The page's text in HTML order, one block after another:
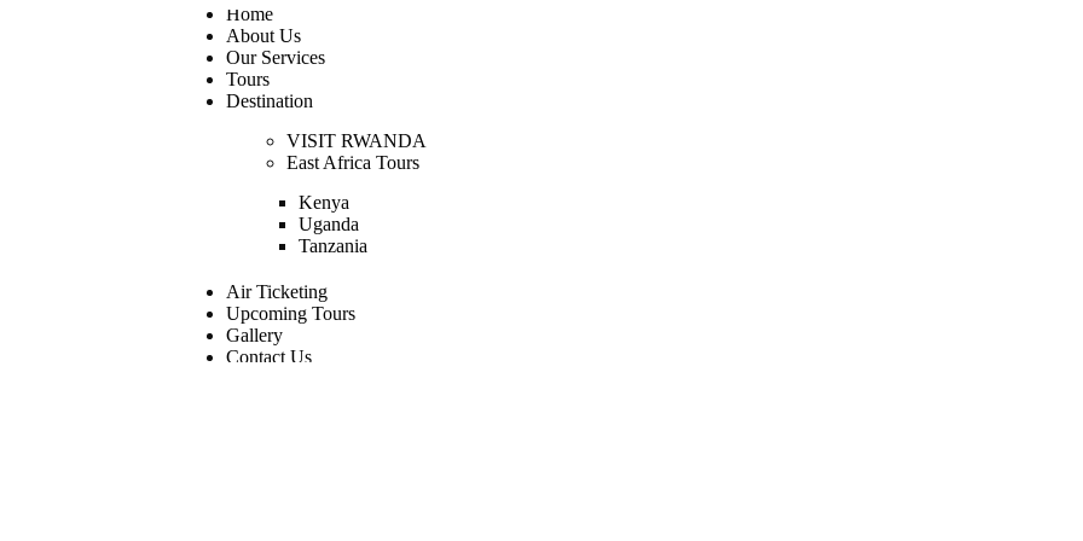
Home
About Us
Our Services
Tours
Destination
VISIT RWANDA
East Africa Tours
Kenya
Uganda
Tanzania
Air Ticketing
Upcoming Tours
Gallery
Contact Us